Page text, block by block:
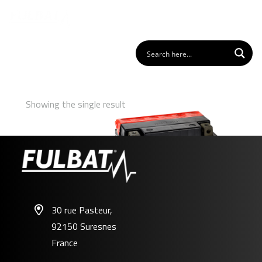
Showing the single result
30 rue Pasteur,
92150 Suresnes
France